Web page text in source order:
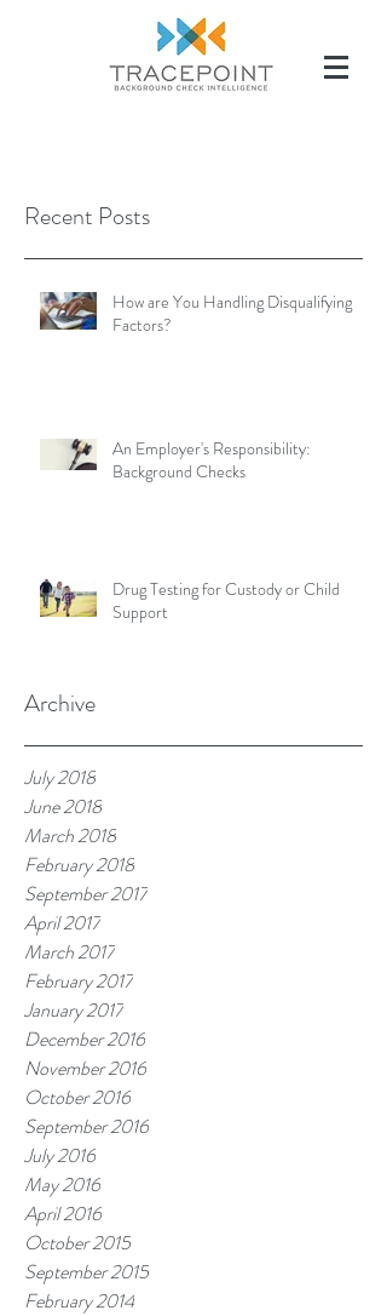
Recent Posts
How are You Handling Disqualifying
Factors?
An Employer's Responsibility:
Background Checks
Drug Testing for Custody or Child
Support
Archive
July 2018
June 2018
March 2018
February 2018
September 2017
April 2017
March 2017
February 2017
January 2017
December 2016
November 2016
October 2016
September 2016
July 2016
May 2016
April 2016
October 2015
September 2015
February 2014